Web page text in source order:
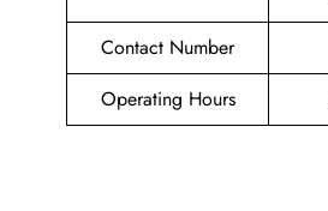
Contact Number
Operating Hours